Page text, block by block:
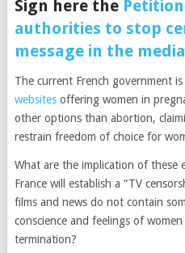
Sign here the
authorities to stop
message in the media
The current French government
websitesoffering women in
other options than abortion,
restrain freedom of choice for
What are the implication of these
France will establish a “TV
films and news do not contain
conscience and feelings of
termination?